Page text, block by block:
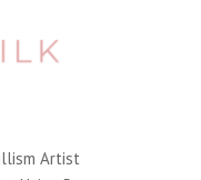
Artist